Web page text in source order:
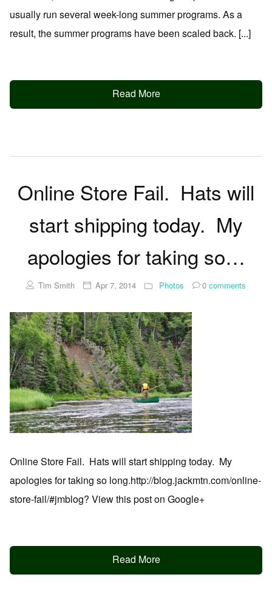
usually run several week-long summer programs. As a
result, the summer programs have been scaled back. [...]
Read More
Online Store Fail. Hats will
start shipping today. My
apologies for taking so…
Tim Smith Apr 7, 2014 Photos 0 comments
Online Store Fail. Hats will start shipping today. My
apologies for taking so long.http://blog.jackmtn.com/online-
store-fail/#jmblog? View this post on Google+
Read More